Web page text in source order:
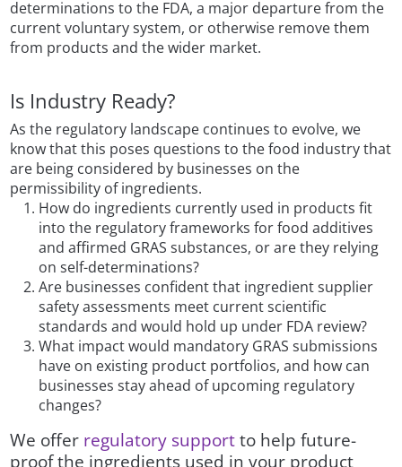
determinations to the FDA, a major departure from the
current voluntary system, or otherwise remove them
from products and the wider market.
Is Industry Ready?
As the regulatory landscape continues to evolve, we
know that this poses questions to the food industry that
are being considered by businesses on the
permissibility of ingredients.
How do ingredients currently used in products fit
into the regulatory frameworks for food additives
and affirmed GRAS substances, or are they relying
on self-determinations?
Are businesses confident that ingredient supplier
safety assessments meet current scientific
standards and would hold up under FDA review?
What impact would mandatory GRAS submissions
have on existing product portfolios, and how can
businesses stay ahead of upcoming regulatory
changes?
We offer regulatory support to help future-
proof the ingredients used in your product